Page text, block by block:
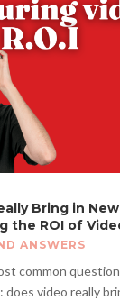
Bring in
the ROI of
ANSWERS
common
video really